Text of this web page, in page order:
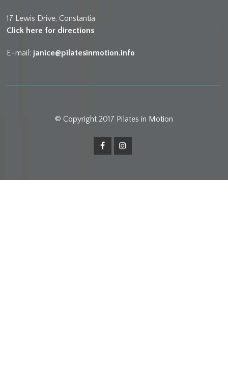
17 Lewis Drive, Constantia
Click here for directions
E-mail: janice@pilatesinmotion.info
© Copyright 2017 Pilates in Motion